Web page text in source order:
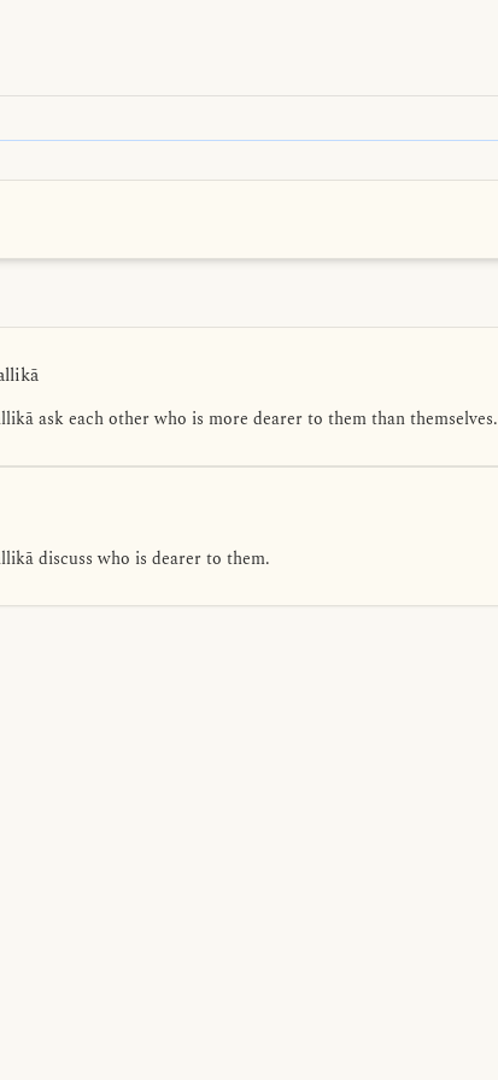
ask each other who is more dearer to them than themselves.
discuss who is dearer to them.